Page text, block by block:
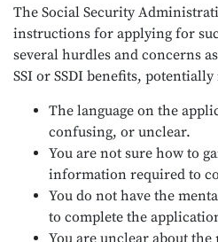
The Social Security
instructions for applying for
several hurdles and concerns
SSI or SSDI benefits,
The language on the
confusing, or unclear.
You are not sure how to
information required to
You do not have the
to complete the
You are unclear about